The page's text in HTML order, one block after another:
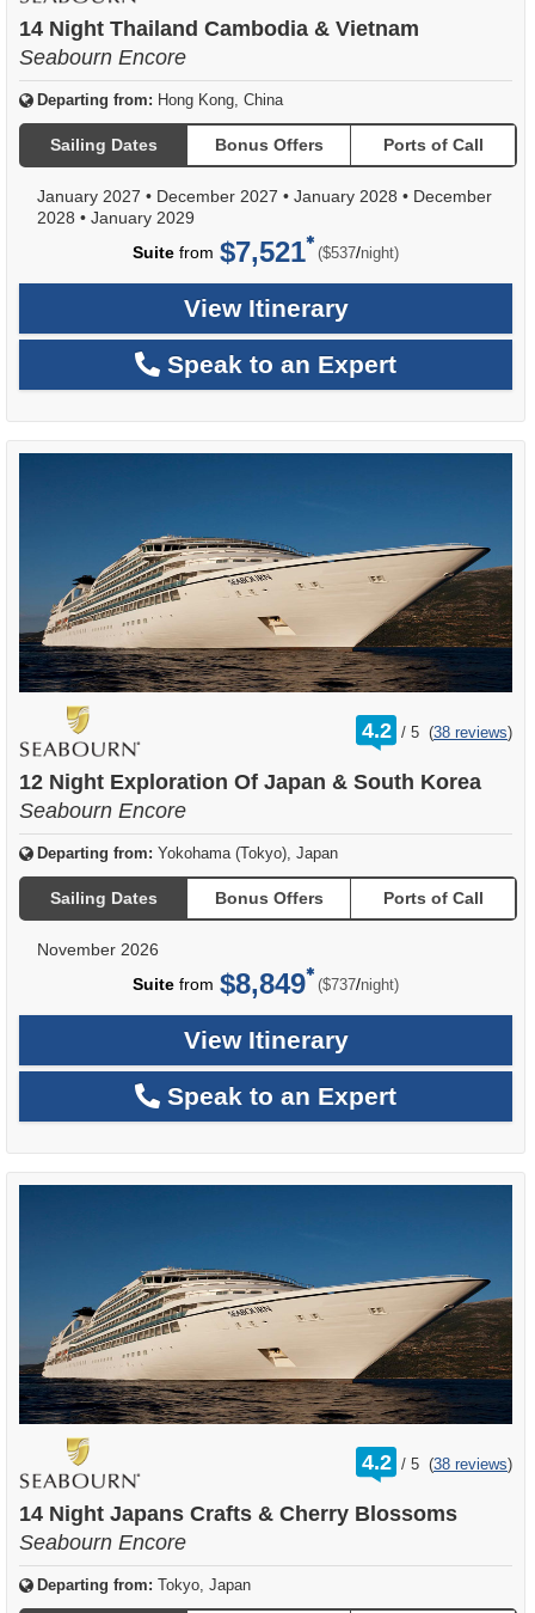
14 Night Thailand Cambodia & Vietnam
Seabourn Encore
Departing from: Hong Kong, China
Sailing Dates Bonus Offers Ports of Call
January 2027 • December 2027 • January 2028 • December
2028 • January 2029
Suite from $7,521 ($537/per
night)
View Itinerary
Speak to an Expert
4.2 /
rating
out
5 (38 reviews)
12 Night Exploration Of Japan & South Korea
Seabourn Encore
Departing from: Yokohama (Tokyo), Japan
Sailing Dates Bonus Offers Ports of Call
November 2026
Suite from $8,849 ($737/per
night)
View Itinerary
Speak to an Expert
4.2 /
rating
out
5 (38 reviews)
14 Night Japans Crafts & Cherry Blossoms
Seabourn Encore
Departing from: Tokyo, Japan